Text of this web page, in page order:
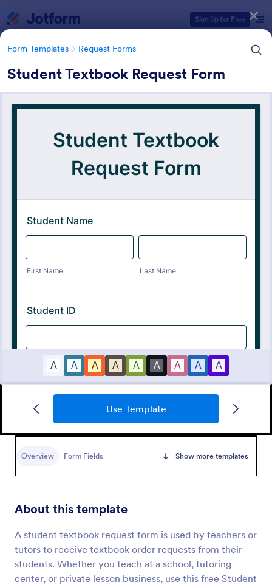
Sign Up for Free
Form Templates Request Forms
Student Textbook Request Form
Use Template
Overview Form Fields Show more templates
About this template
A student textbook request form is used by teachers or
tutors to receive textbook order requests from their
students. Whether you teach at a school, tutoring
center, or private lesson business, use this free Student
Form Templates Request Forms
Request Forms
10,518 Templates
Tattoo Submission Form
tattoo parlors and artists to collect and record
customers.
Preview
Form Templates Categories